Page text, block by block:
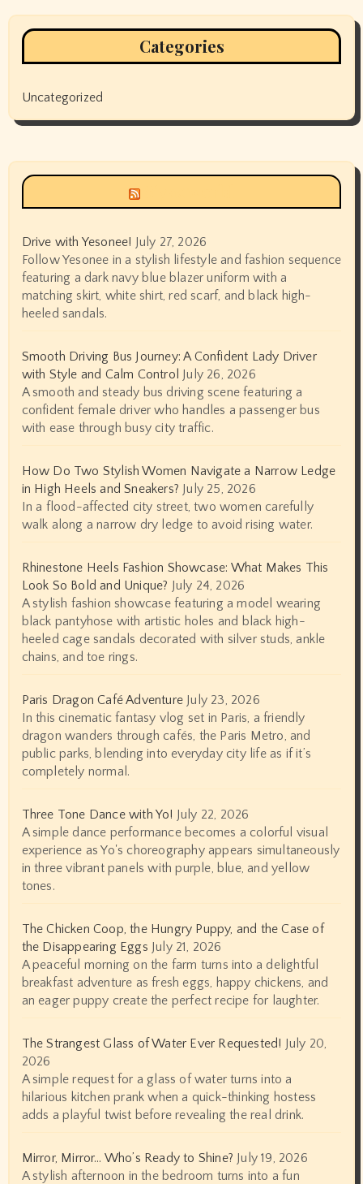
Categories
Uncategorized
Drive with Yesonee! July 27, 2026
Follow Yesonee in a stylish lifestyle and fashion sequence
featuring a dark navy blue blazer uniform with a
matching skirt, white shirt, red scarf, and black high-
heeled sandals.
Smooth Driving Bus Journey: A Confident Lady Driver
with Style and Calm Control July 26, 2026
A smooth and steady bus driving scene featuring a
confident female driver who handles a passenger bus
with ease through busy city traffic.
How Do Two Stylish Women Navigate a Narrow Ledge
in High Heels and Sneakers? July 25, 2026
In a flood-affected city street, two women carefully
walk along a narrow dry ledge to avoid rising water.
Rhinestone Heels Fashion Showcase: What Makes This
Look So Bold and Unique? July 24, 2026
A stylish fashion showcase featuring a model wearing
black pantyhose with artistic holes and black high-
heeled cage sandals decorated with silver studs, ankle
chains, and toe rings.
Paris Dragon Café Adventure July 23, 2026
In this cinematic fantasy vlog set in Paris, a friendly
dragon wanders through cafés, the Paris Metro, and
public parks, blending into everyday city life as if it’s
completely normal.
Three Tone Dance with Yo! July 22, 2026
A simple dance performance becomes a colorful visual
experience as Yo's choreography appears simultaneously
in three vibrant panels with purple, blue, and yellow
tones.
The Chicken Coop, the Hungry Puppy, and the Case of
the Disappearing Eggs July 21, 2026
A peaceful morning on the farm turns into a delightful
breakfast adventure as fresh eggs, happy chickens, and
an eager puppy create the perfect recipe for laughter.
The Strangest Glass of Water Ever Requested! July 20,
2026
A simple request for a glass of water turns into a
hilarious kitchen prank when a quick-thinking hostess
adds a playful twist before revealing the real drink.
Mirror, Mirror… Who’s Ready to Shine? July 19, 2026
A stylish afternoon in the bedroom turns into a fun